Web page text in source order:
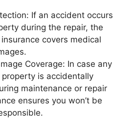
: If an accident occurs
during the repair, the
insurance covers medical
Coverage: In case any
is accidentally
maintenance or repair
ensures you won’t be